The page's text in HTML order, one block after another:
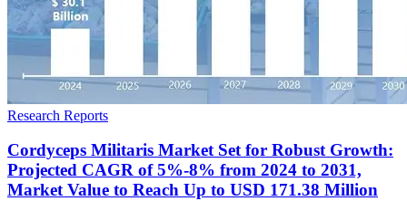
Research Reports
Cordyceps Militaris Market Set for Robust Growth:
Projected CAGR of 5%-8% from 2024 to 2031,
Market Value to Reach Up to USD 171.38 Million